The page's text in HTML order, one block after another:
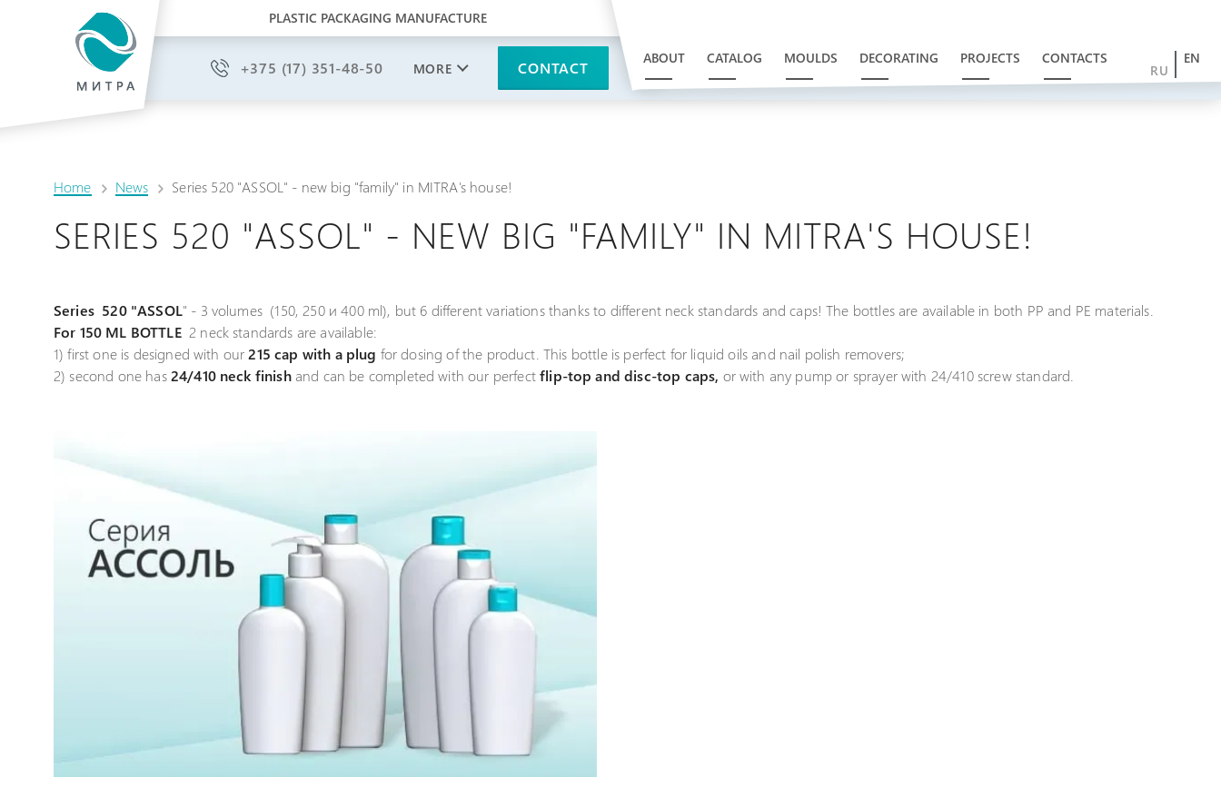
ABOUT CATALOG MOULDS DECORATING PROJECTS CONTACTS
RU
EN
PLASTIC PACKAGING MANUFACTURE
+375 (17) 351-48-50 MORE CONTACT
Home News Series 520 "ASSOL" - new big "family" in MITRA's house!
SERIES 520 "ASSOL" - NEW BIG "FAMILY" IN MITRA'S HOUSE!
Series 520 "ASSOL" - 3 volumes (150, 250 и 400 ml), but 6 different variations thanks to different neck standards and caps! The bottles are available in both PP and PE materials.
For 150 ML BOTTLE 2 neck standards are available:
1) first one is designed with our215 cap with a plug for dosing of the product. This bottle is perfect for liquid oils and nail polish removers;
2) second one has24/410 neck finishand can be completed with our perfectflip-top and disc-top caps, or with any pump or sprayer with 24/410 screw standard.